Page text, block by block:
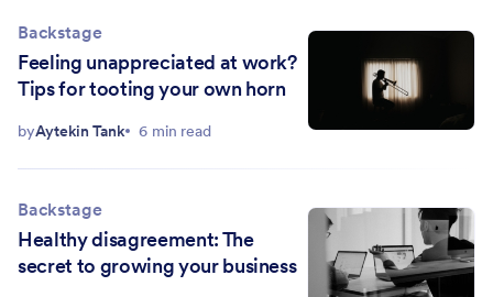
Backstage
Feeling unappreciated at work?
Tips for tooting your own horn
byAytekin Tank 6 min read
Backstage
Healthy disagreement: The
secret to growing your business